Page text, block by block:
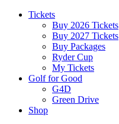
Tickets
Buy 2026 Tickets
Buy 2027 Tickets
Buy Packages
Ryder Cup
My Tickets
Golf for Good
G4D
Green Drive
Shop